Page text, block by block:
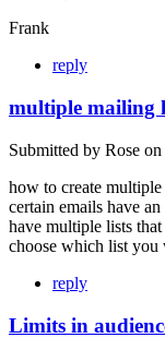
Frank
reply
multiple mailing
Submitted by Rose on
how to create
certain emails have
have multiple lists
choose which list
reply
Limits in